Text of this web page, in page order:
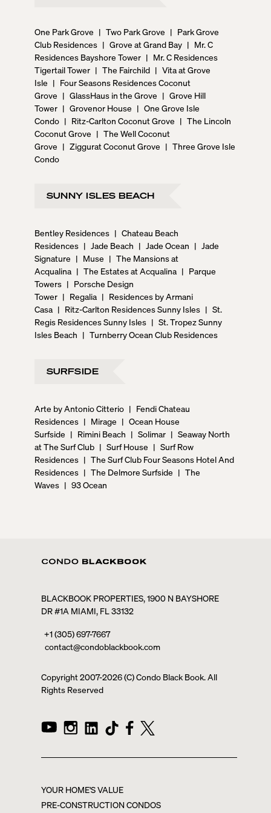
One Park Grove | Two Park Grove | Park Grove
Club Residences | Grove at Grand Bay | Mr. C
Residences Bayshore Tower | Mr. C Residences
Tigertail Tower | The Fairchild | Vita at Grove
Isle | Four Seasons Residences Coconut
Grove | GlassHaus in the Grove | Grove Hill
Tower | Grovenor House | One Grove Isle
Condo | Ritz-Carlton Coconut Grove | The Lincoln
Coconut Grove | The Well Coconut
Grove | Ziggurat Coconut Grove | Three Grove Isle
Condo
SUNNY ISLES BEACH
Bentley Residences | Chateau Beach
Residences | Jade Beach | Jade Ocean | Jade
Signature | Muse | The Mansions at
Acqualina | The Estates at Acqualina | Parque
Towers | Porsche Design
Tower | Regalia | Residences by Armani
Casa | Ritz-Carlton Residences Sunny Isles | St.
Regis Residences Sunny Isles | St. Tropez Sunny
Isles Beach | Turnberry Ocean Club Residences
SURFSIDE
Arte by Antonio Citterio | Fendi Chateau
Residences | Mirage | Ocean House
Surfside | Rimini Beach | Solimar | Seaway North
at The Surf Club | Surf House | Surf Row
Residences | The Surf Club Four Seasons Hotel And
Residences | The Delmore Surfside | The
Waves | 93 Ocean
BLACKBOOK PROPERTIES, 1900 N BAYSHORE
DR #1A MIAMI, FL 33132
+1 (305) 697-7667
contact@condoblackbook.com
Copyright 2007-2026(C) Condo Black Book. All
Rights Reserved
YOUR HOME'S VALUE
PRE-CONSTRUCTION CONDOS